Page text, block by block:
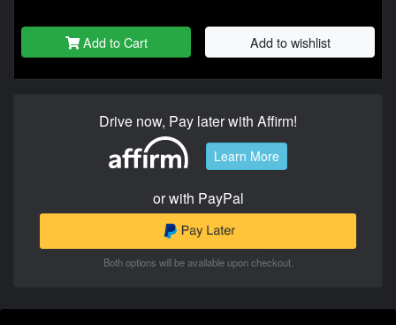
Add to Cart Add to wishlist
Drive now, Pay later with Affirm!
Learn More
or with PayPal
Both options will be available upon checkout.